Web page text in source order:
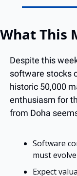
What This
Despite this
software stocks
historic 50,000
enthusiasm for
from Doha
Software
must
Expect